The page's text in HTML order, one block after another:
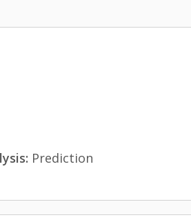
Prediction